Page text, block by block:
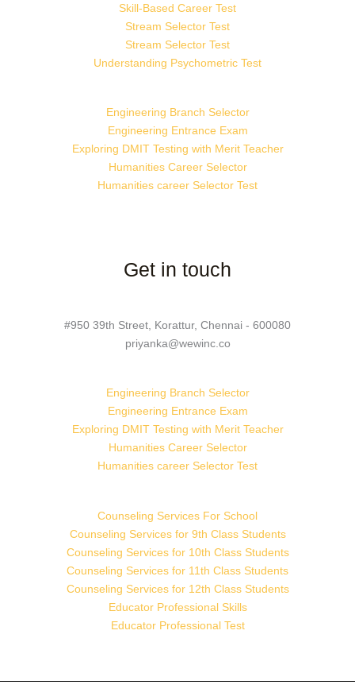
Skill-Based Career Test
Stream Selector Test
Stream Selector Test
Understanding Psychometric Test
Engineering Branch Selector
Engineering Entrance Exam
Exploring DMIT Testing with Merit Teacher
Humanities Career Selector
Humanities career Selector Test
Get in touch
#950 39th Street, Korattur, Chennai - 600080
priyanka@wewinc.co
Engineering Branch Selector
Engineering Entrance Exam
Exploring DMIT Testing with Merit Teacher
Humanities Career Selector
Humanities career Selector Test
Counseling Services For School
Counseling Services for 9th Class Students
Counseling Services for 10th Class Students
Counseling Services for 11th Class Students
Counseling Services for 12th Class Students
Educator Professional Skills
Educator Professional Test